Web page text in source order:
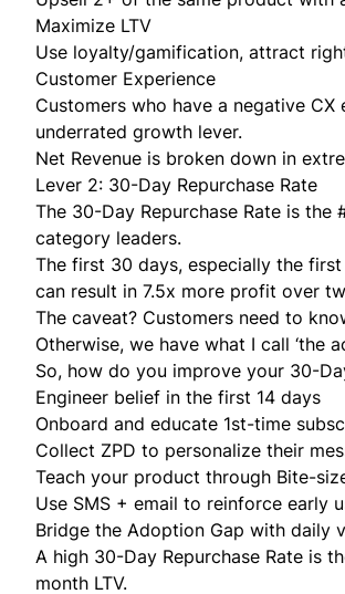
Maximize LTV
Use loyalty/gamification, attract
Customer Experience
Customers who have a negative
underrated growth lever.
Net Revenue is broken down in
Lever 2: 30-Day Repurchase Rate
The 30-Day Repurchase Rate is
category leaders.
The first 30 days, especially the
can result in 7.5x more profit over
The caveat? Customers need to
Otherwise, we have what I call ‘the
So, how do you improve your 30-
Engineer belief in the first 14 days
Onboard and educate 1st-time
Collect ZPD to personalize their
Teach your product through Bite-
Use SMS + email to reinforce early
Bridge the Adoption Gap with daily
A high 30-Day Repurchase Rate is
month LTV.